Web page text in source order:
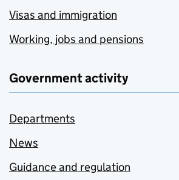
Visas and immigration
Working, jobs and pensions
Government activity
Departments
News
Guidance and regulation